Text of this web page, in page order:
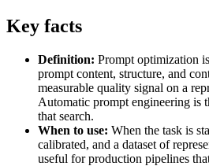
Key facts
Definition: Prompt optimization
prompt content, structure, and
measurable quality signal on a
Automatic prompt engineering is
that search.
When to use: When the task is
calibrated, and a dataset of
useful for production pipelines